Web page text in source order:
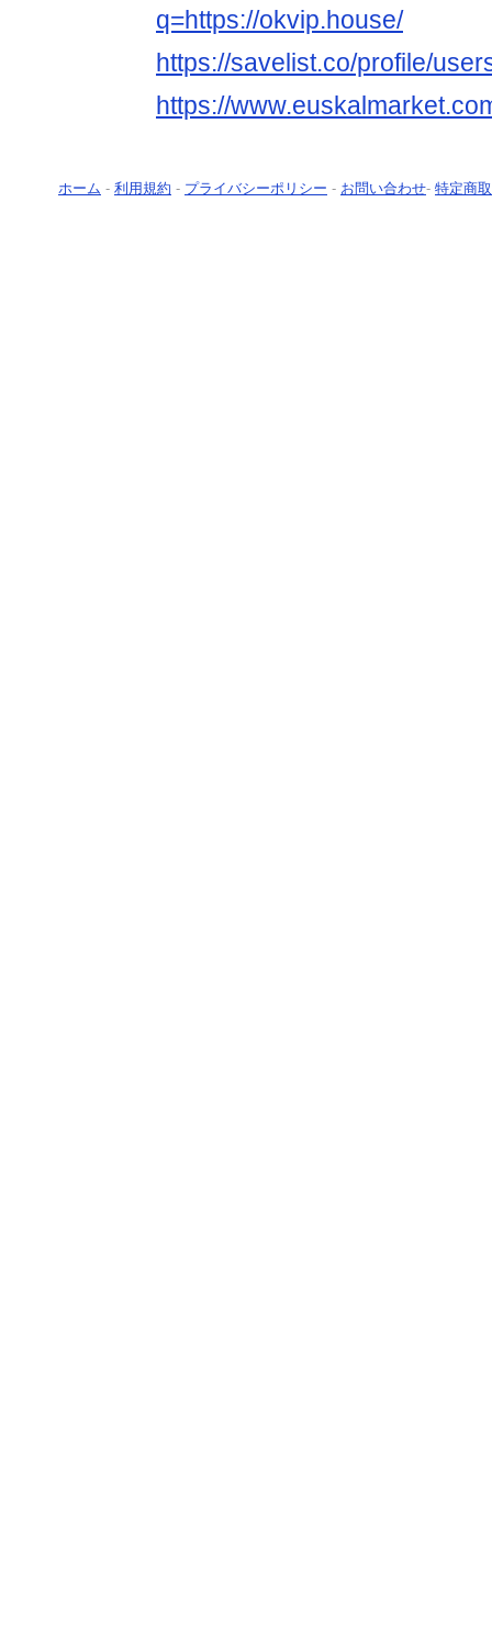
q=https://okvip.house/
https://savelist.co/profile/
https://
ホーム - 利用規約 - プライバシーポリシー - お問い合わせ- 特定商